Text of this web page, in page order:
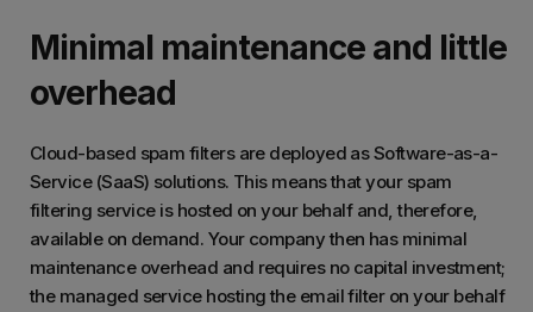
Minimal maintenance and little
overhead
Cloud-based spam filters are deployed as Software-as-a-
Service (SaaS) solutions. This means that your spam
filtering service is hosted on your behalf and, therefore,
available on demand. Your company then has minimal
maintenance overhead and requires no capital investment;
the managed service hosting the email filter on your behalf